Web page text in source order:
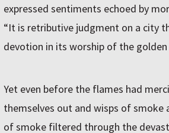
expressed senti­ments echoed by
“It is retributive judgment on a city
devotion in its worship of the golden
Yet even before the flames had
themselves out and wisps of smoke
of smoke filtered through the